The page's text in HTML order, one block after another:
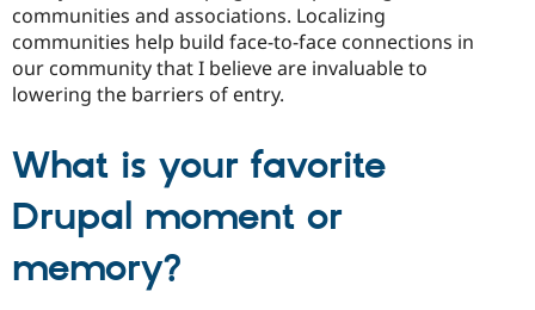
communities and associations. Localizing
communities help build face-to-face connections in
our community that I believe are invaluable to
lowering the barriers of entry.
What is your favorite
Drupal moment or
memory?